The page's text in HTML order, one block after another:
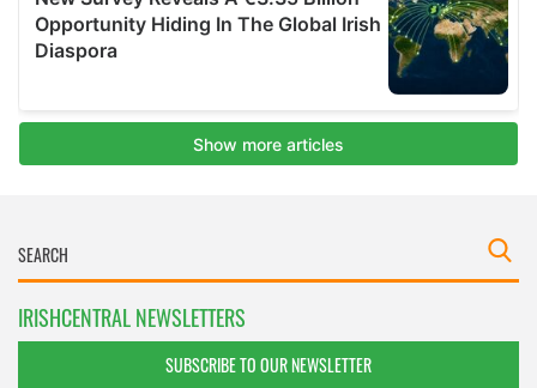
IRISHCENTRAL NEWSLETTERS
SUBSCRIBE TO OUR NEWSLETTER